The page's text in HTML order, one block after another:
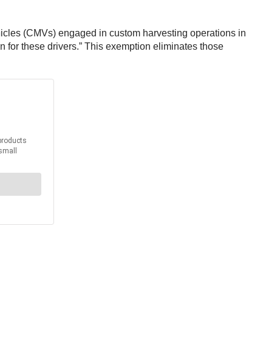
(CMVs) engaged in custom harvesting operations in
for these drivers.” This exemption eliminates those